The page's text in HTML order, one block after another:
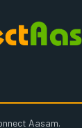
Aasam.